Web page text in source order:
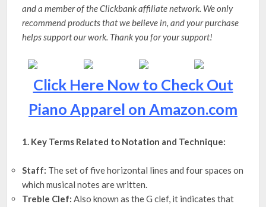
and a member of the Clickbank affiliate network. We only
recommend products that we believe in, and your purchase
helps support our work. Thank you for your support!
Click Here Now to Check Out
Piano Apparel on Amazon.com
1. Key Terms Related to Notation and Technique:
Staff: The set of five horizontal lines and four spaces on
which musical notes are written.
Treble Clef: Also known as the G clef, it indicates that